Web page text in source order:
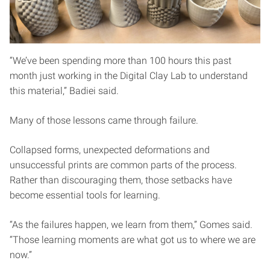
“We’ve been spending more than 100 hours this past
month just working in the Digital Clay Lab to understand
this material,” Badiei said.
Many of those lessons came through failure.
Collapsed forms, unexpected deformations and
unsuccessful prints are common parts of the process.
Rather than discouraging them, those setbacks have
become essential tools for learning.
“As the failures happen, we learn from them,” Gomes said.
“Those learning moments are what got us to where we are
now.”